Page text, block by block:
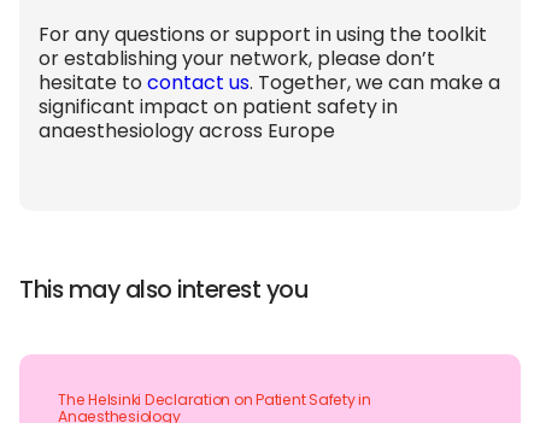
For any questions or support in using the toolkit
or establishing your network, please don’t
hesitate tocontact us. Together, we can make a
significant impact on patient safety in
anaesthesiology across Europe
This may also interest you
The Helsinki Declaration on Patient Safety in